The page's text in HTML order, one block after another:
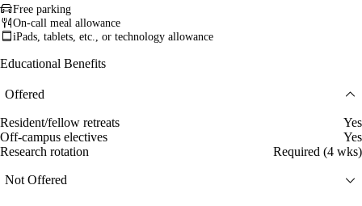
Free parking
On-call meal allowance
iPads, tablets, etc., or technology allowance
Educational Benefits
Offered
Resident/fellow retreats
Yes
Off-campus electives
Yes
Research rotation
Required (4 wks)
Not Offered